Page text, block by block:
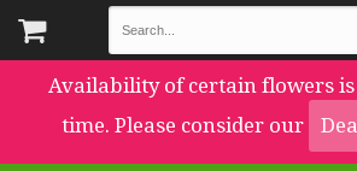
Availability of certain flowers
time. Please consider our